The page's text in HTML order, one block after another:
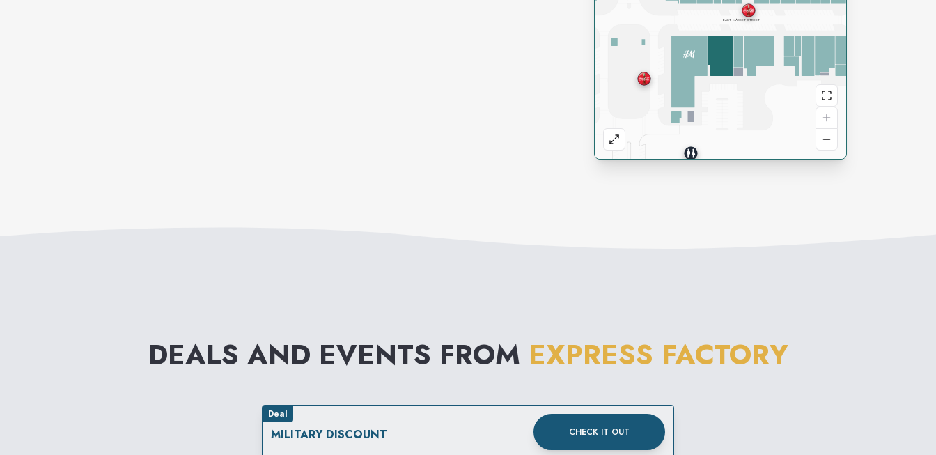
DEALS AND EVENTS FROM EXPRESS FACTORY
Deal
MILITARY DISCOUNT CHECK IT OUT